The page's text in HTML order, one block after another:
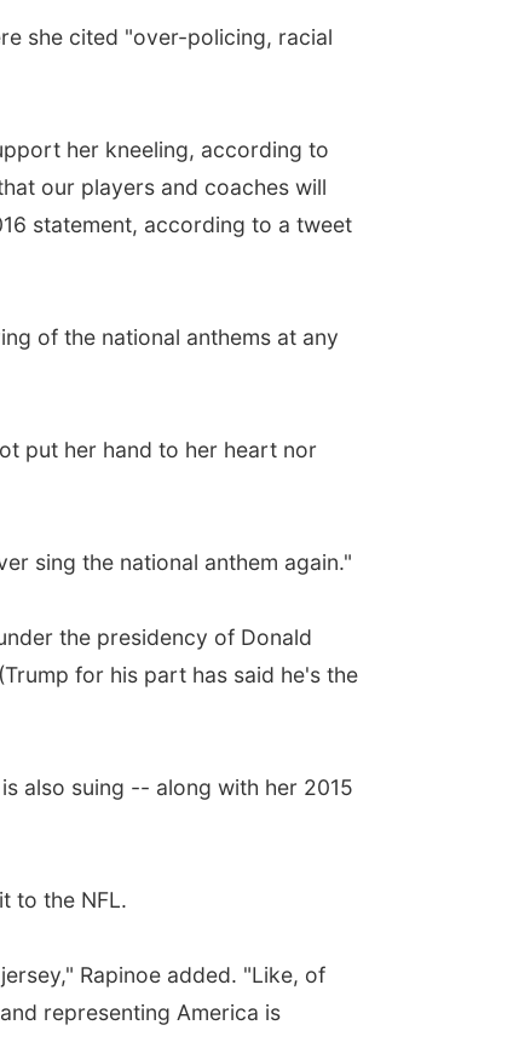
she cited "over-policing, racial
her kneeling, according to
our players and coaches will
statement, according to a tweet
of the national anthems at any
put her hand to her heart nor
sing the national anthem again."
the presidency of Donald
for his part has said he's the
also suing -- along with her 2015
to the NFL.
Rapinoe added. "Like, of
representing America is